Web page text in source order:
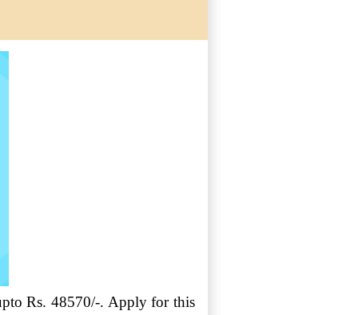
Rs. 48570/-. Apply for this